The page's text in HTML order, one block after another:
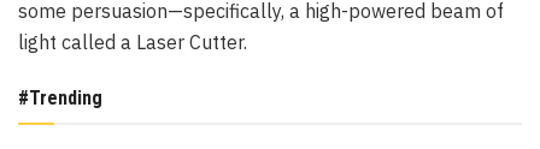
some persuasion—specifically, a high-powered beam of
light called a Laser Cutter.
#Trending